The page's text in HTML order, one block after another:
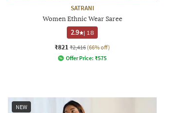
SATRANI
Women Ethnic Wear Saree
2.9
| 18
₹821 ₹2,416 (66% off)
Offer Price: ₹575
NEW